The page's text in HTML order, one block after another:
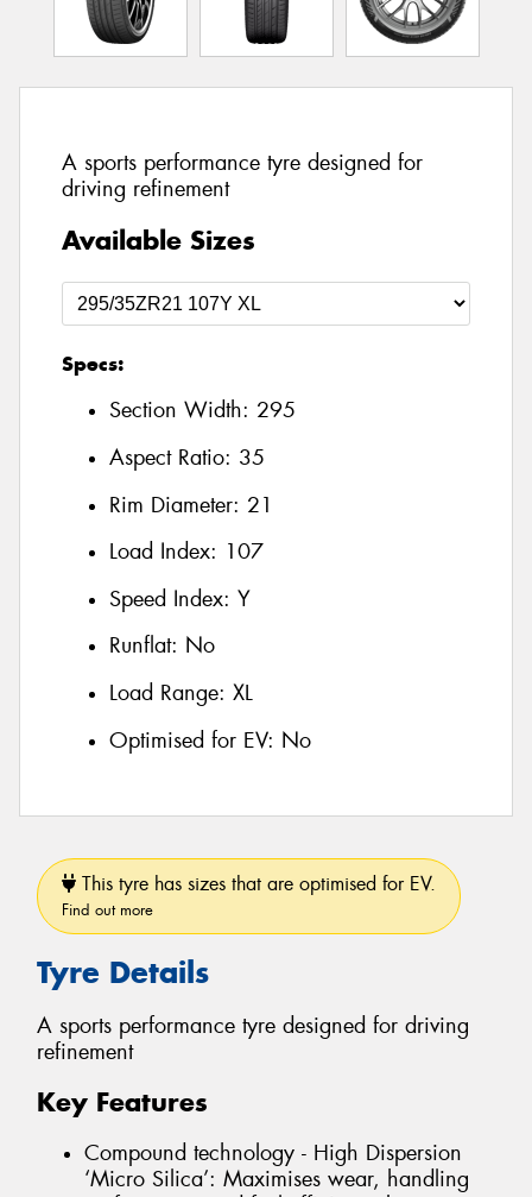
A sports performance tyre designed for
driving refinement
Available Sizes
Specs:
Section Width: 295
Aspect Ratio: 35
Rim Diameter: 21
Load Index: 107
Speed Index: Y
Runflat: No
Load Range: XL
Optimised for EV: No
This tyre has sizes that are optimised for EV.
Find out more
Tyre Details
A sports performance tyre designed for driving
refinement
Key Features
Compound technology - High Dispersion
‘Micro Silica’: Maximises wear, handling